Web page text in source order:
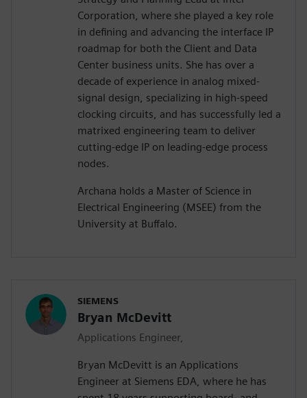
Corporation, where she played a key role
in defining and advancing the interface IP
roadmap for both the Client and Data
Center business units. She has over a
decade of experience in analog mixed-
signal design, specializing in high-speed
clocking circuits, and has successfully led a
matrixed engineering team to deliver
cutting-edge IP on leading-edge process
nodes.
Archana holds a Master of Science in
Electrical Engineering (MSEE) from the
University at Buffalo.
SIEMENS
Bryan McDevitt
Applications Engineer,
Bryan McDevitt is an Applications
Engineer at Siemens EDA, where he has